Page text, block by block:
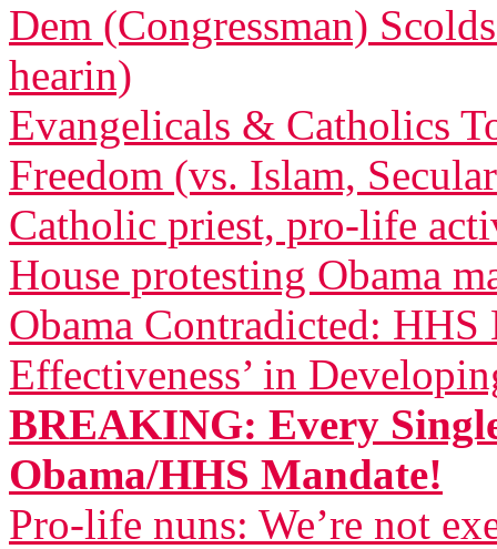
Dem (Congressman)
hearin)
Evangelicals & Catholics
Freedom (vs. Islam,
Catholic priest, pro-life
House protesting Obama
Obama Contradicted: HHS
Effectiveness’ in
BREAKING: Every
Obama/HHS Mandate!
Pro-life nuns: We’re not